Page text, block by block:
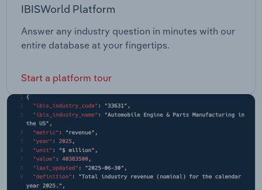
IBISWorld Platform
Answer any industry question in minutes with our
entire database at your fingertips.
Start a platform tour